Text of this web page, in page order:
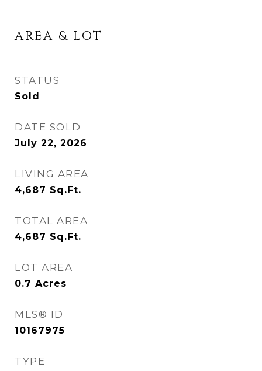
AREA & LOT
STATUS
Sold
DATE SOLD
July 22, 2026
LIVING AREA
4,687 Sq.Ft.
TOTAL AREA
4,687 Sq.Ft.
LOT AREA
0.7 Acres
MLS® ID
10167975
TYPE